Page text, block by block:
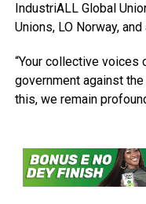
IndustriALL Global
Unions, LO Norway,
“Your collective voices
government against
this, we remain